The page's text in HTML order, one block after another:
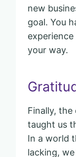
new
goal. You
your way.
Finally, the
taught us
In a world
lacking,